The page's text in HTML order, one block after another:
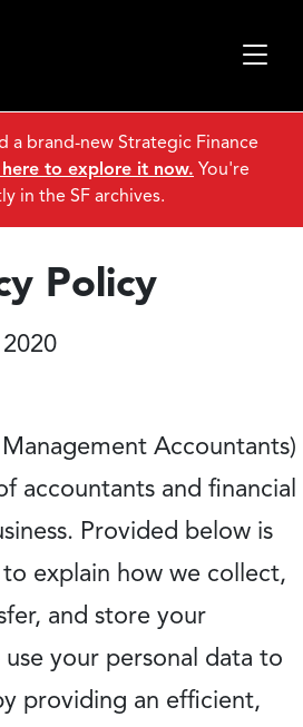
Policy
Accountants)
accountants and financial
Provided below is
explain how we collect,
and store your
your personal data to
providing an efficient,
a brand-new Strategic Finance
to explore it now. You're
in the SF archives.